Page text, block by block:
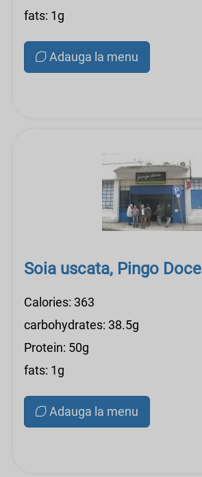
fats: 1g
Adauga la menu
Soia uscata, Pingo Doce
Calories: 363
carbohydrates: 38.5g
Protein: 50g
fats: 1g
Adauga la menu